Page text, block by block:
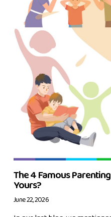
The 4 Famous
Yours?
June 22, 2026